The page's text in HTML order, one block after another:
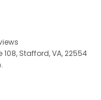
Stafford, VA, 22554